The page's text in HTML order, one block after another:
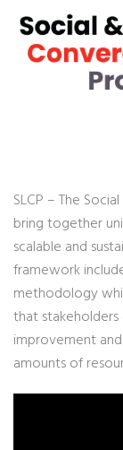
SLCP – The
bring together
scalable and
framework
methodology
that
improvement
amounts of